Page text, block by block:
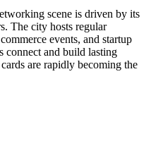
scene is driven by its
The city hosts regular
events, and startup
connect and build lasting
are rapidly becoming the